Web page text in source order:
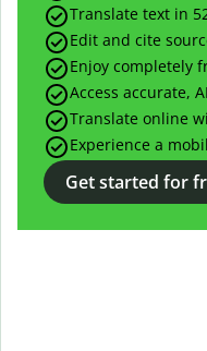
Translate text in
Edit and cite
Enjoy completely
Access accurate,
Translate online
Experience a
Get started for